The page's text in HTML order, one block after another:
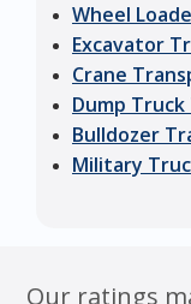
Wheel
Excavator
Crane
Dump
Bulldozer
Military
Our ratings